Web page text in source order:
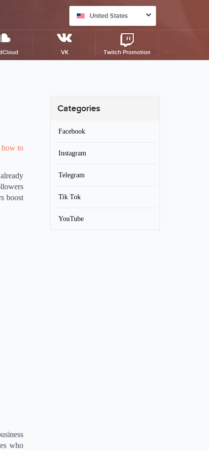
United States
VK Twitch Promotion
how to
boost
who
Categories
Facebook
Instagram
Telegram
Tik Tok
YouTube